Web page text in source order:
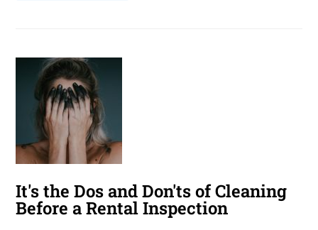
It's the Dos and Don'ts of Cleaning
Before a Rental Inspection